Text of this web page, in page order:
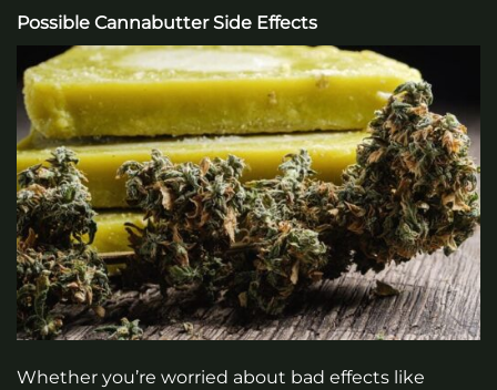
Possible Cannabutter Side Effects
Whether you’re worried about bad effects like